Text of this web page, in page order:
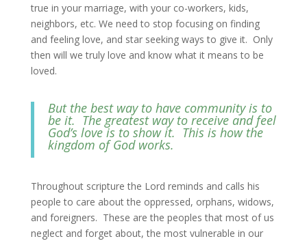
true in your marriage, with your co-workers, kids,
neighbors, etc. We need to stop focusing on finding
and feeling love, and star seeking ways to give it. Only
then will we truly love and know what it means to be
loved.
But the best way to have community is to
be it. The greatest way to receive and feel
God’s love is to show it. This is how the
kingdom of God works.
Throughout scripture the Lord reminds and calls his
people to care about the oppressed, orphans, widows,
and foreigners. These are the peoples that most of us
neglect and forget about, the most vulnerable in our